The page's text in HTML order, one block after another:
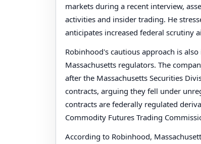
markets during a recent interview,
activities and insider trading. He
anticipates increased federal scrutiny
Robinhood's cautious approach is
Massachusetts regulators. The
after the Massachusetts Securities
contracts, arguing they fell under
contracts are federally regulated
Commodity Futures Trading
According to Robinhood,